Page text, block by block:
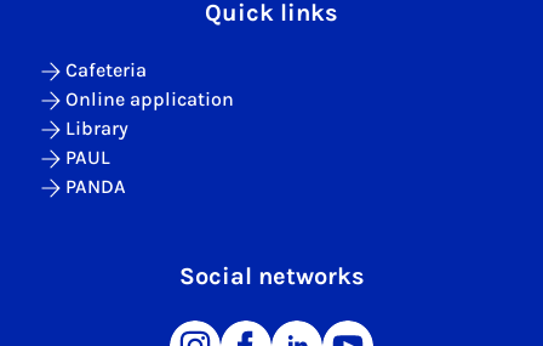
Quick links
Cafeteria
Online application
Library
PAUL
PANDA
Social networks